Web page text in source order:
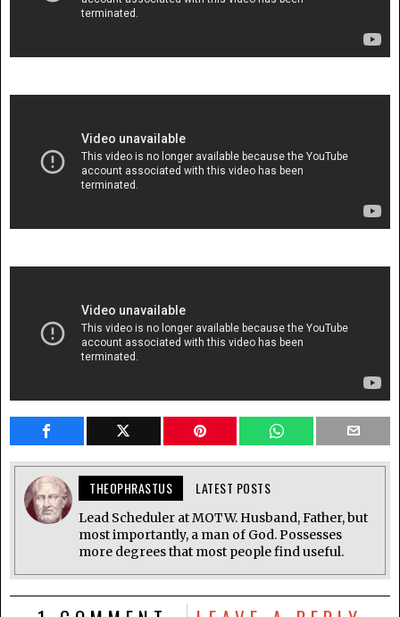
THEOPHRASTUS LATEST POSTS
Lead Scheduler at MOTW. Husband, Father, but
most importantly, a man of God. Possesses
more degrees that most people find useful.